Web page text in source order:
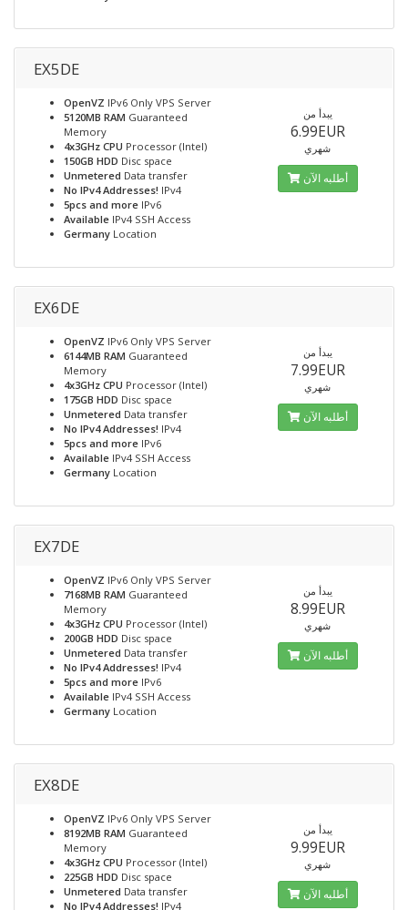
EX5DE
OpenVZ IPv6 Only VPS Server
5120MB RAM Guaranteed
Memory
4x3GHz CPU Processor (Intel)
150GB HDD Disc space
Unmetered Data transfer
No IPv4 Addresses! IPv4
5pcs and more IPv6
Available IPv4 SSH Access
Germany Location
يبدأ من
6.99EUR
شهري
أطلبه الآن
EX6DE
OpenVZ IPv6 Only VPS Server
6144MB RAM Guaranteed
Memory
4x3GHz CPU Processor (Intel)
175GB HDD Disc space
Unmetered Data transfer
No IPv4 Addresses! IPv4
5pcs and more IPv6
Available IPv4 SSH Access
Germany Location
يبدأ من
7.99EUR
شهري
أطلبه الآن
EX7DE
OpenVZ IPv6 Only VPS Server
7168MB RAM Guaranteed
Memory
4x3GHz CPU Processor (Intel)
200GB HDD Disc space
Unmetered Data transfer
No IPv4 Addresses! IPv4
5pcs and more IPv6
Available IPv4 SSH Access
Germany Location
يبدأ من
8.99EUR
شهري
أطلبه الآن
EX8DE
OpenVZ IPv6 Only VPS Server
8192MB RAM Guaranteed
Memory
4x3GHz CPU Processor (Intel)
225GB HDD Disc space
Unmetered Data transfer
No IPv4 Addresses! IPv4
يبدأ من
9.99EUR
شهري
أطلبه الآن